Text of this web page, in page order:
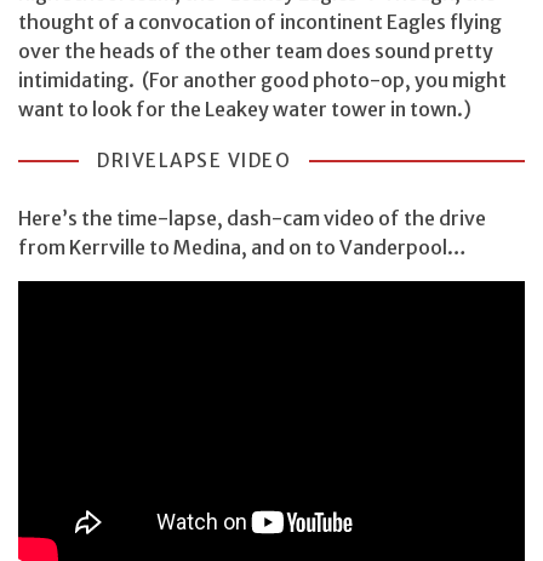
thought of a convocation of incontinent Eagles flying
over the heads of the other team does sound pretty
intimidating. (For another good photo-op, you might
want to look for the Leakey water tower in town.)
DRIVELAPSE VIDEO
Here’s the time-lapse, dash-cam video of the drive
from Kerrville to Medina, and on to Vanderpool…